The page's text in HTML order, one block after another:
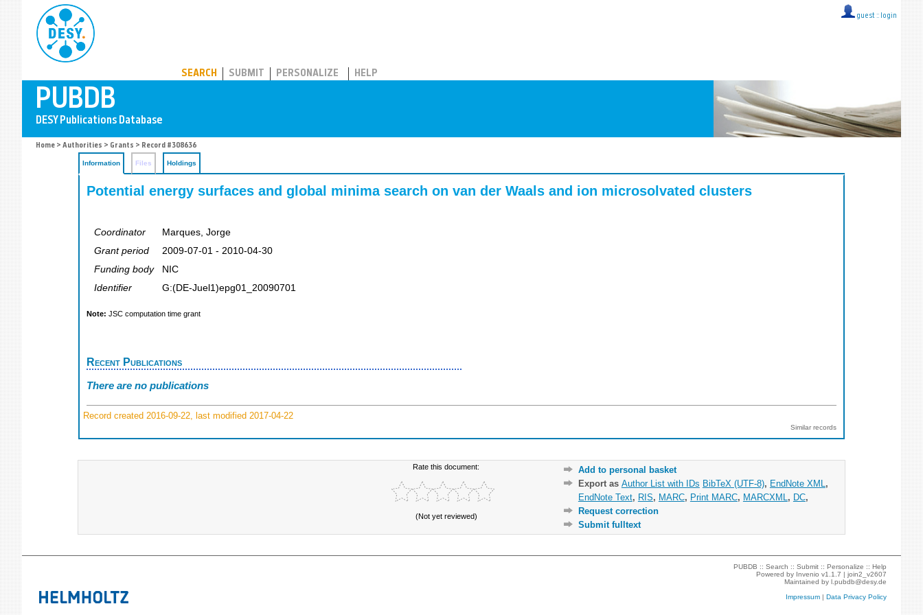
guest :: login
SEARCH SUBMIT PERSONALIZE HELP
Home > Authorities > Grants > Record #308636
Information Files Holdings
Potential energy surfaces and global minima search on van der Waals and ion microsolvated clusters
Coordinator
Marques, Jorge
Grant period
2009-07-01 - 2010-04-30
Funding body
NIC
Identifier
G:(DE-Juel1)epg01_20090701
Note: JSC computation time grant
Recent Publications
There are no publications
Record created 2016-09-22, last modified 2017-04-22
Similar records
Rate this document:
(Not yet reviewed)
Add to personal basket
Export as Author List with IDs BibTeX (UTF-8), EndNote XML ,
EndNote Text, RIS, MARC, Print MARC, MARCXML , DC,
Request correction
Submit fulltext
PUBDB ::Search ::Submit ::Personalize ::Help
Powered by Invenio v1.1.7 |join2_v2607
Maintained byl.pubdb@desy.de
Impressum |Data Privacy Policy